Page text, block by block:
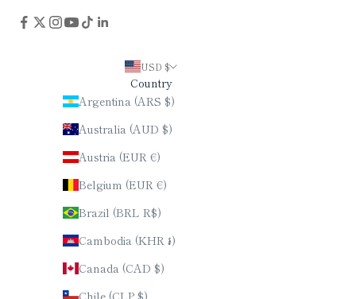
USD $
Country
Argentina (ARS $)
Australia (AUD $)
Austria (EUR €)
Belgium (EUR €)
Brazil (BRL R$)
Cambodia (KHR ៛)
Canada (CAD $)